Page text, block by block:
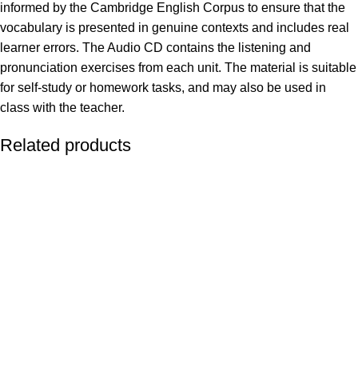
informed by the Cambridge English Corpus to ensure that the
vocabulary is presented in genuine contexts and includes real
learner errors. The Audio CD contains the listening and
pronunciation exercises from each unit. The material is suitable
for self-study or homework tasks, and may also be used in
class with the teacher.
Related products